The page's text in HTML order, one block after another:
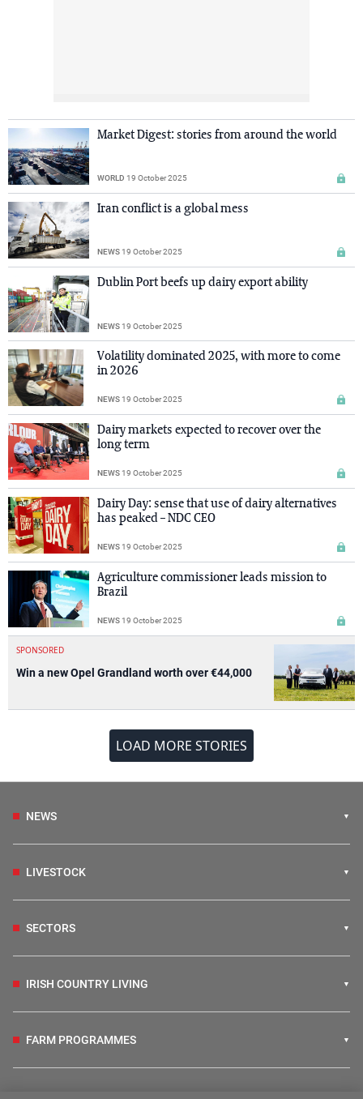
Market Digest: stories from around the world
WORLD 19 October 2025
Iran conflict is a global mess
NEWS19 October 2025
Dublin Port beefs up dairy export ability
NEWS19 October 2025
Volatility dominated 2025, with more to come
in 2026
NEWS19 October 2025
Dairy markets expected to recover over the
long term
NEWS19 October 2025
Dairy Day: sense that use of dairy alternatives
has peaked – NDC CEO
NEWS19 October 2025
Agriculture commissioner leads mission to
Brazil
NEWS19 October 2025
SPONSORED
Win a new Opel Grandland worth over €44,000
LOAD MORE STORIES
NEWS
LIVESTOCK
SECTORS
IRISH COUNTRY LIVING
FARM PROGRAMMES